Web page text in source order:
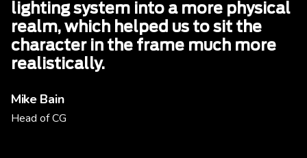
lighting system into a more physical
realm, which helped us to sit the
character in the frame much more
realistically.
Mike Bain
Head of CG